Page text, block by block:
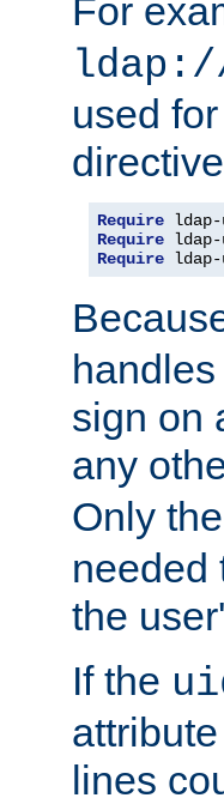
For
ldap://
used
Require ldap-
Require ldap-
Require ldap-
sign on
any
Only
needed
the
If the
lines